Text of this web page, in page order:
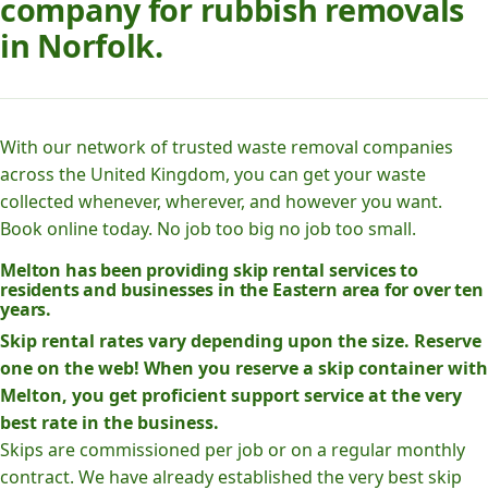
company for rubbish removals
in Norfolk.
With our network of trusted waste removal companies
across the United Kingdom, you can get your waste
collected whenever, wherever, and however you want.
Book online today. No job too big no job too small.
Melton has been providing skip rental services to
residents and businesses in the Eastern area for over ten
years.
Skip rental rates vary depending upon the size. Reserve
one on the web! When you reserve a skip container with
Melton, you get proficient support service at the very
best rate in the business.
Skips are commissioned per job or on a regular monthly
contract. We have already established the very best skip